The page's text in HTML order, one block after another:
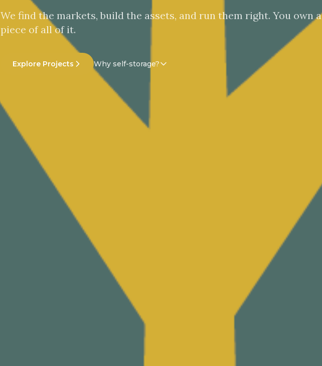
We find the markets, build the assets, and run them right. You own a
piece of all of it.
Explore Projects Why self-storage?